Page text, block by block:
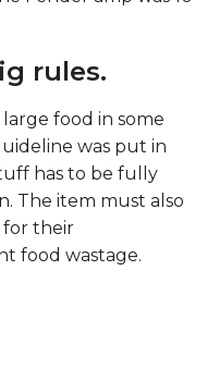
rules.
food in some
was put in
has to be fully
The item must also
their
food wastage.